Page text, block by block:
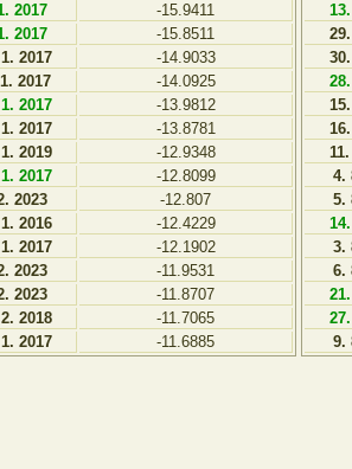
2017
-15.9411
2017
-15.8511
2017
-14.9033
2017
-14.0925
2017
-13.9812
2017
-13.8781
2019
-12.9348
2017
-12.8099
2023
-12.807
2016
-12.4229
2017
-12.1902
2023
-11.9531
2023
-11.8707
2018
-11.7065
2017
-11.6885
4.
5.
3.
6.
9.